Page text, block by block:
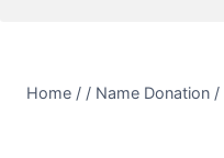
Home / / Name Donation /